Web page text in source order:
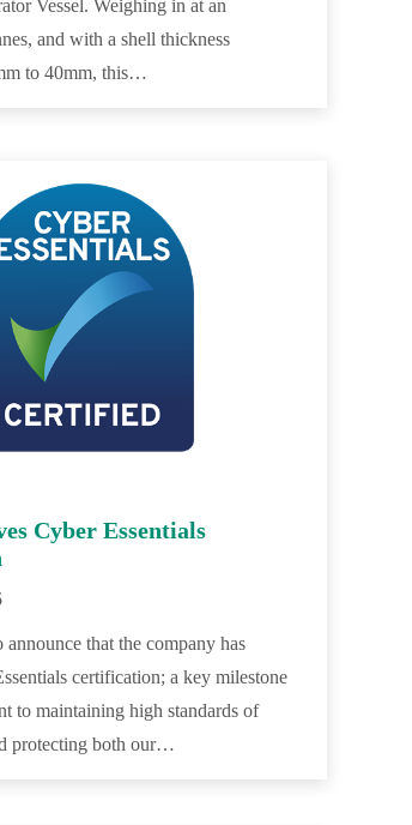
Vessel. Weighing in at an
and with a shell thickness
to 40mm, this…
Cyber Essentials
that the company has
certification; a key milestone
to maintaining high standards of
protecting both our…